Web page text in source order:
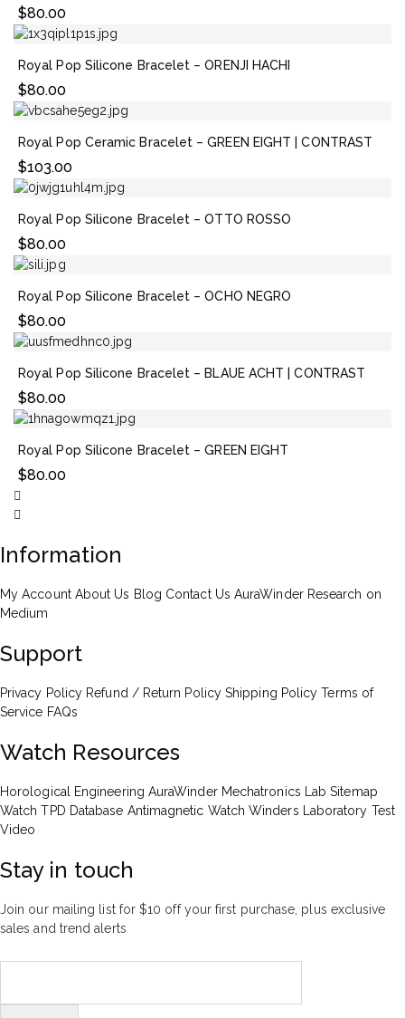
$80.00
Royal Pop Silicone Bracelet – ORENJI HACHI
$80.00
Royal Pop Ceramic Bracelet – GREEN EIGHT | CONTRAST
$103.00
Royal Pop Silicone Bracelet – OTTO ROSSO
$80.00
Royal Pop Silicone Bracelet – OCHO NEGRO
$80.00
Royal Pop Silicone Bracelet – BLAUE ACHT | CONTRAST
$80.00
Royal Pop Silicone Bracelet – GREEN EIGHT
$80.00
Information
My Account About Us Blog Contact Us AuraWinder Research on
Medium
Support
Privacy Policy Refund / Return Policy Shipping Policy Terms of
Service FAQs
Watch Resources
Horological Engineering AuraWinder Mechatronics Lab Sitemap
Watch TPD Database Antimagnetic Watch Winders
Laboratory Test
Video
Stay in touch
Join our mailing list for $10 off your first purchase, plus exclusive
sales and trend alerts